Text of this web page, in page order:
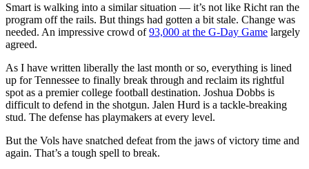
Smart is walking into a similar situation — it’s not like Richt ran the
program off the rails. But things had gotten a bit stale. Change was
needed. An impressive crowd of93,000 at the G-Day Game largely
agreed.
As I have written liberally the last month or so, everything is lined
up for Tennessee to finally break through and reclaim its rightful
spot as a premier college football destination. Joshua Dobbs is
difficult to defend in the shotgun. Jalen Hurd is a tackle-breaking
stud. The defense has playmakers at every level.
But the Vols have snatched defeat from the jaws of victory time and
again. That’s a tough spell to break.